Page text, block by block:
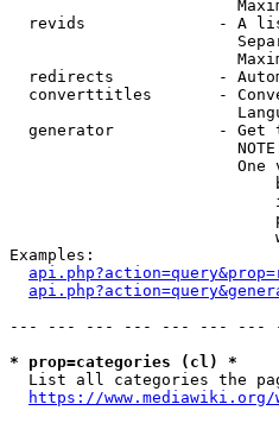
revids              - A
redirects           -
converttitles       -
generator           - Get
One
Examples:
--- --- --- --- --- --- ---
* prop=categories (cl) *
List all categories the
https://